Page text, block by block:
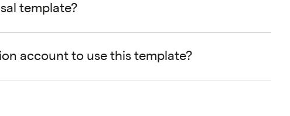
template?
account to use this template?